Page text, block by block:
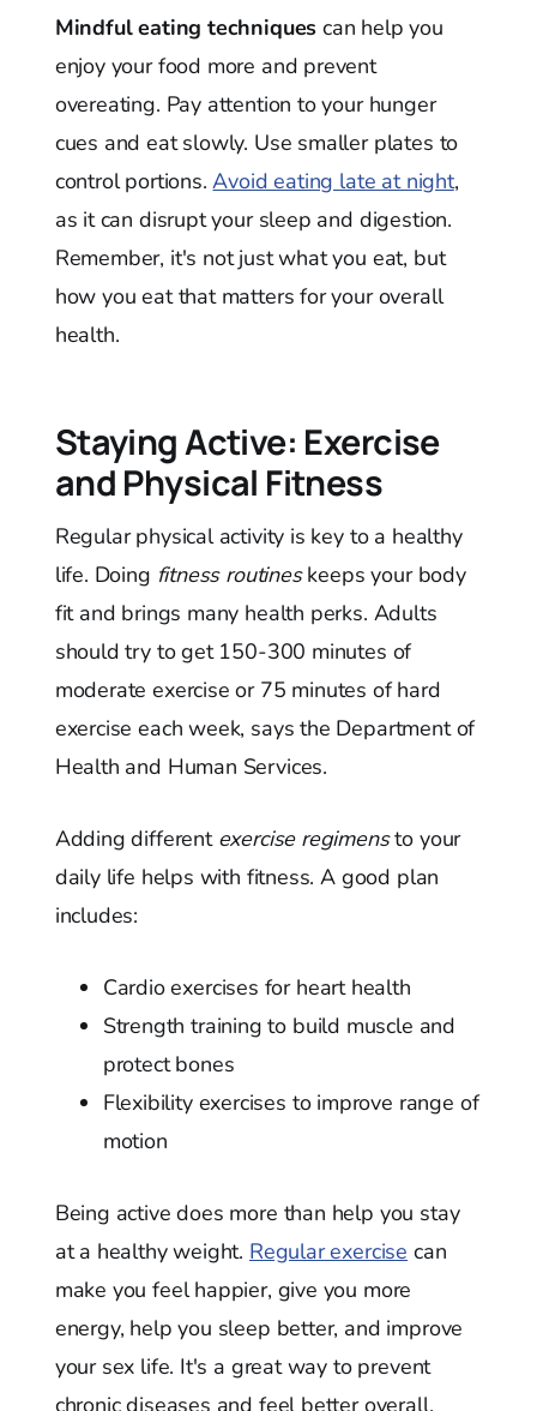
Mindful eating techniques can help you
enjoy your food more and prevent
overeating. Pay attention to your hunger
cues and eat slowly. Use smaller plates to
control portions.Avoid eating late at night,
as it can disrupt your sleep and digestion.
Remember, it's not just what you eat, but
how you eat that matters for your overall
health.
Staying Active: Exercise
and Physical Fitness
Regular physical activity is key to a healthy
life. Doing fitness routineskeeps your body
fit and brings many health perks. Adults
should try to get 150-300 minutes of
moderate exercise or 75 minutes of hard
exercise each week, says the Department of
Health and Human Services.
Adding different exercise regimensto your
daily life helps with fitness. A good plan
includes:
Cardio exercises for heart health
Strength training to build muscle and
protect bones
Flexibility exercises to improve range of
motion
Being active does more than help you stay
at a healthy weight. Regular exercise can
make you feel happier, give you more
energy, help you sleep better, and improve
your sex life. It's a great way to prevent
chronic diseases and feel better overall.